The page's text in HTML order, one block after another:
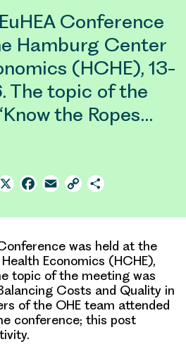
Conference
Hamburg Center
(HCHE), 13-
The topic of the
the Ropes…
X Facebook
Email Copy
was held at the
Economics (HCHE),
topic of the meeting was
Costs and Quality in
of the OHE team attended
conference; this post